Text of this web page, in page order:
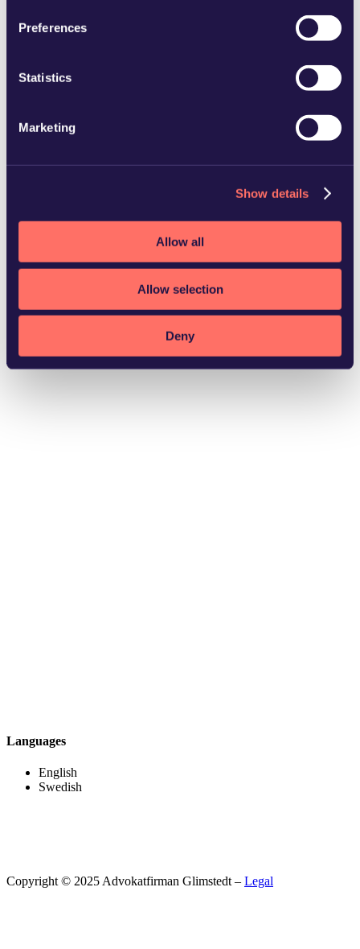
Preferences
Statistics
Marketing
Show details
Allow all
Allow selection
Deny
Download vCard
Languages
English
Swedish
Copyright © 2025 Advokatfirman Glimstedt – Legal